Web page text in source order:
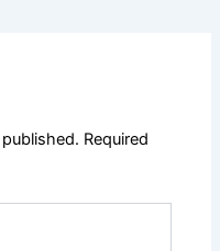
Required